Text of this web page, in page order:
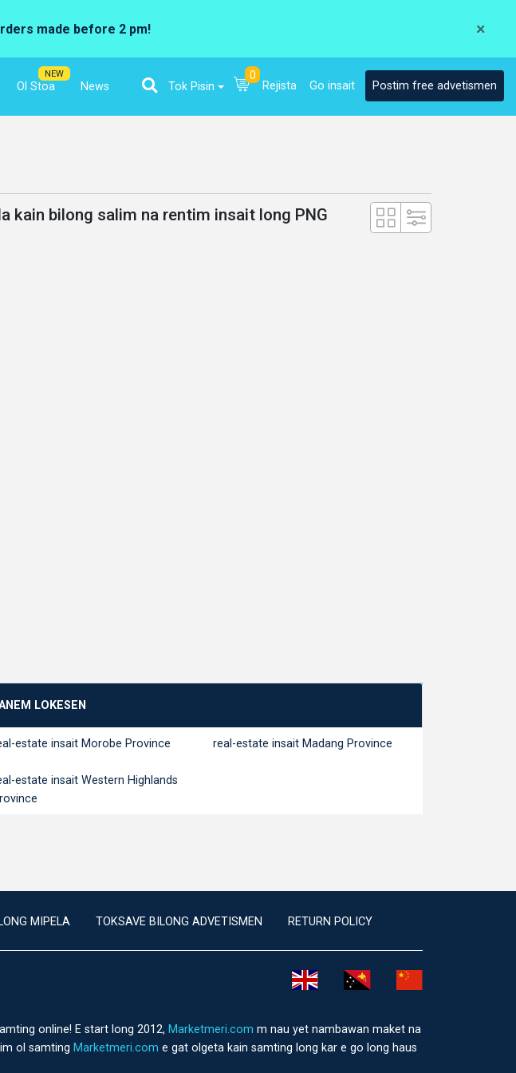
made before 2 pm! ×
NEW
Ol Stoa News Tok Pisin
0
Rejista Go insait Postim free advetismen
kain bilong salim na rentim insait long PNG
LOKESEN
estate insait Morobe Province real-estate insait Madang Province
estate insait Western Highlands
MIPELA TOKSAVE BILONG ADVETISMEN RETURN POLICY
online! E start long 2012, Marketmeri.com m nau yet nambawan maket na
ol samting Marketmeri.com e gat olgeta kain samting long kar e go long haus